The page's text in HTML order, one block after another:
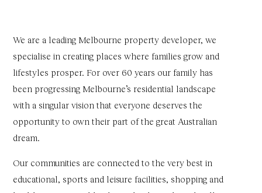
We are a leading Melbourne property developer, we
specialise in creating places where families grow and
lifestyles prosper. For over 60 years our family has
been progressing Melbourne’s residential landscape
with a singular vision that everyone deserves the
opportunity to own their part of the great Australian
dream.
Our communities are connected to the very best in
educational, sports and leisure facilities, shopping and